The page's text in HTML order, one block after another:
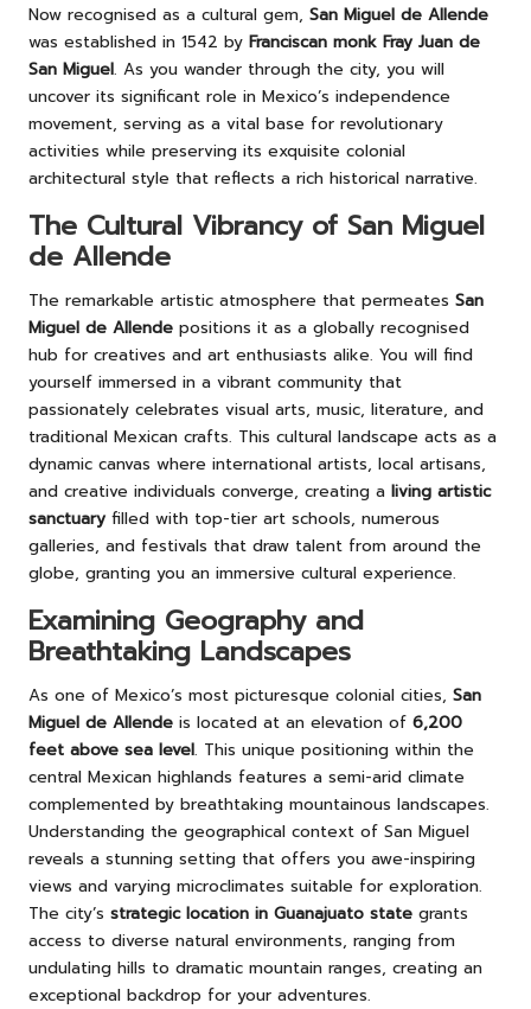
Now recognised as a cultural gem, San Miguel de Allende
was established in 1542 by Franciscan monk Fray Juan de
San Miguel. As you wander through the city, you will
uncover its significant role in Mexico’s independence
movement, serving as a vital base for revolutionary
activities while preserving its exquisite colonial
architectural style that reflects a rich historical narrative.
The Cultural Vibrancy of San Miguel
de Allende
The remarkable artistic atmosphere that permeates San
Miguel de Allende positions it as a globally recognised
hub for creatives and art enthusiasts alike. You will find
yourself immersed in a vibrant community that
passionately celebrates visual arts, music, literature, and
traditional Mexican crafts. This cultural landscape acts as a
dynamic canvas where international artists, local artisans,
and creative individuals converge, creating a living artistic
sanctuary filled with top-tier art schools, numerous
galleries, and festivals that draw talent from around the
globe, granting you an immersive cultural experience.
Examining Geography and
Breathtaking Landscapes
As one of Mexico’s most picturesque colonial cities, San
Miguel de Allende is located at an elevation of 6,200
feet above sea level. This unique positioning within the
central Mexican highlands features a semi-arid climate
complemented by breathtaking mountainous landscapes.
Understanding the geographical context of San Miguel
reveals a stunning setting that offers you awe-inspiring
views and varying microclimates suitable for exploration.
The city’s strategic location in Guanajuato state grants
access to diverse natural environments, ranging from
undulating hills to dramatic mountain ranges, creating an
exceptional backdrop for your adventures.